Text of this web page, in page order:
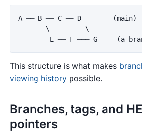
A ── B ── C ── D        (main)
       \         \
This structure is what makes
viewing history possible.
Branches, tags, and
pointers